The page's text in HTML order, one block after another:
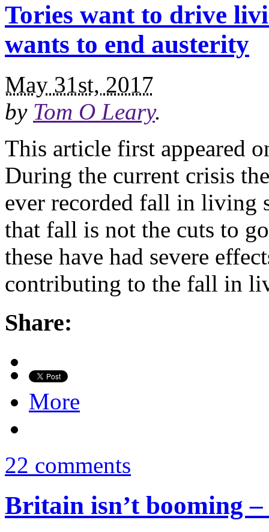
Tories want to drive
wants to end austerity
May 31st, 2017
by Tom O Leary.
This article first appeared
During the current crisis
ever recorded fall in living
that fall is not the cuts to
these have had severe
contributing to the fall in
Share:
More
22 comments
Britain isn’t booming –